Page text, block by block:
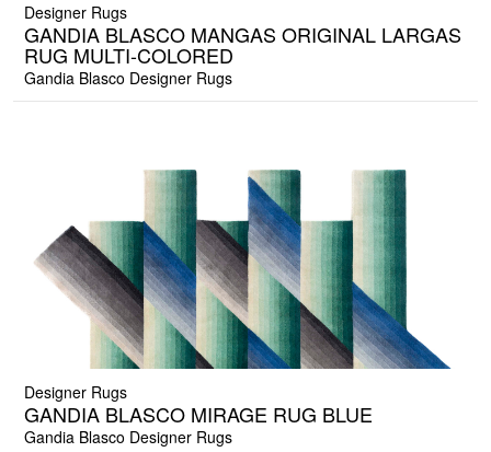
Designer Rugs
GANDIA BLASCO MANGAS ORIGINAL LARGAS
RUG MULTI-COLORED
Gandia Blasco Designer Rugs
Designer Rugs
GANDIA BLASCO MIRAGE RUG BLUE
Gandia Blasco Designer Rugs